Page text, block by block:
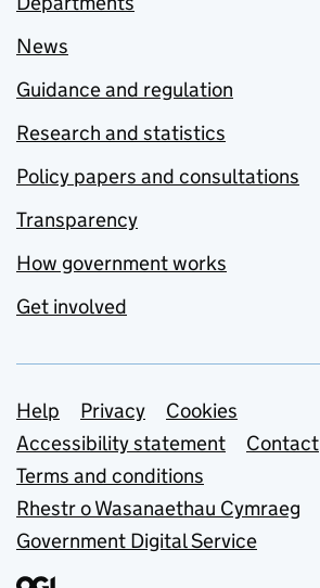
News
Guidance and regulation
Research and statistics
Policy papers and consultations
Transparency
How government works
Get involved
Support links
Help Privacy
Cookies
Accessibility statement
Contact
Terms and conditions
Rhestr o Wasanaethau Cymraeg
Government Digital Service